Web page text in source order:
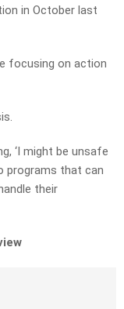
in October last
focusing on action
‘I might be unsafe
programs that can
their